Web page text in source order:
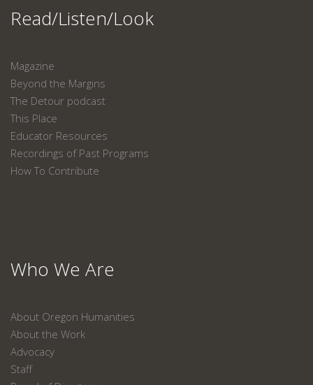
Read/Listen/Look
Magazine
Beyond the Margins
The Detour podcast
This Place
Educator Resources
Recordings of Past Programs
How To Contribute
Who We Are
About Oregon Humanities
About the Work
Advocacy
Staff